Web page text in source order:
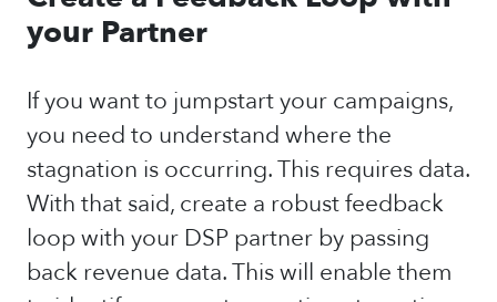
your Partner
If you want to jumpstart your campaigns,
you need to understand where the
stagnation is occurring. This requires data.
With that said, create a robust feedback
loop with your DSP partner by passing
back revenue data. This will enable them